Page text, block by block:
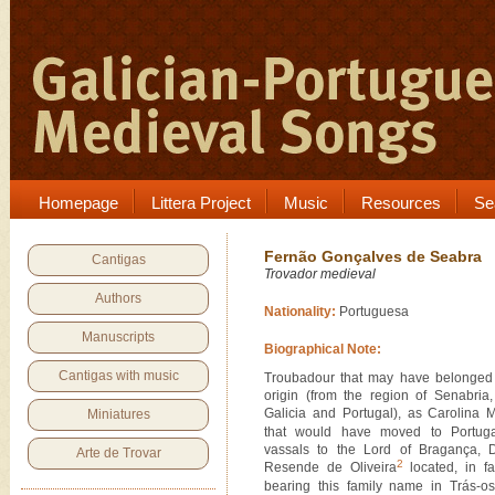
Homepage Littera Project Music Resources
Cantigas
Authors
Manuscripts
Cantigas with music
Miniatures
Arte de Trovar
Fernão Gonçalves de Seabra
Trovador medieval
Nationality: Portuguesa
Biographical Note:
Troubadour that may have
origin (from the region of
Galicia and Portugal), as Carolina
that would have moved to
vassals to the Lord of Bragança,
Resende de Oliveira2
located, in
bearing this family name in Trás-